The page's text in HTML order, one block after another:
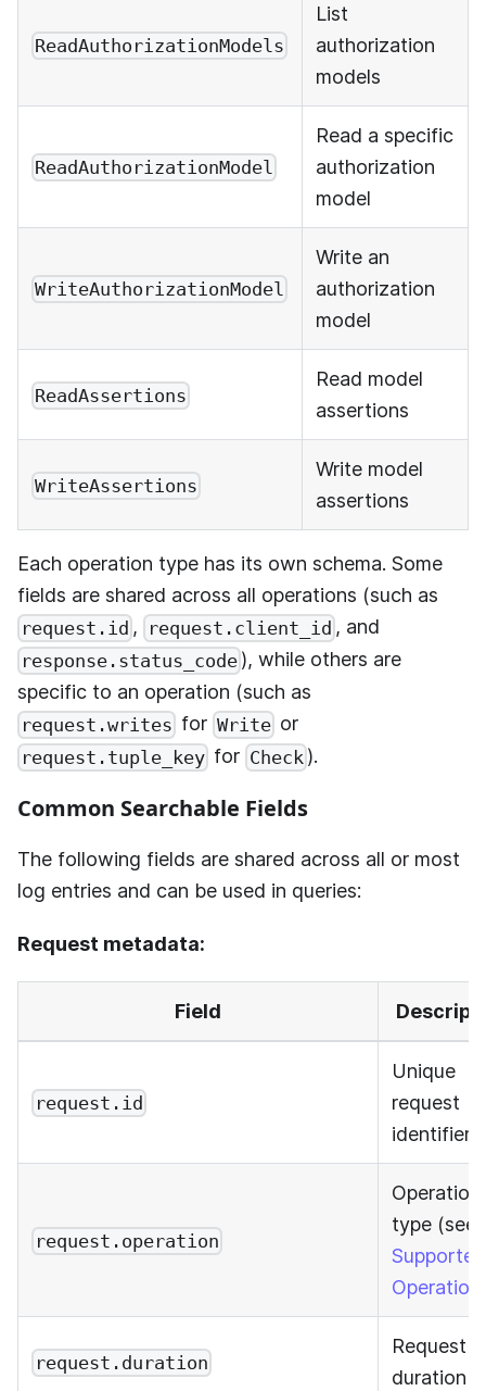
ReadAuthorizationModels
List
authorization
models
ReadAuthorizationModel
Read a specific
authorization
model
WriteAuthorizationModel
Write an
authorization
model
ReadAssertions
Read model
assertions
WriteAssertions
Write model
assertions
Each operation type has its own schema. Some
fields are shared across all operations (such as
request.id , request.client_id, and
response.status_code ), while others are
specific to an operation (such as
request.writes for Write or
request.tuple_key for Check ).
Common Searchable Fields
The following fields are shared across all or most
log entries and can be used in queries:
Request metadata:
Field
request.id
Unique
request
identifier
request.operation
Operation
type (see
Supported
request.duration
Request
duration